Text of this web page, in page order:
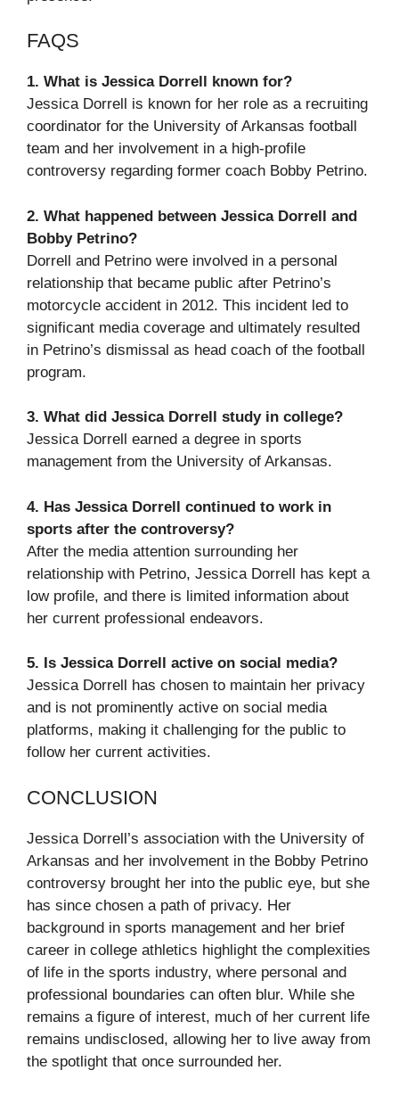
FAQS
1. What is Jessica Dorrell known for?
Jessica Dorrell is known for her role as a recruiting
coordinator for the University of Arkansas football
team and her involvement in a high-profile
controversy regarding former coach Bobby Petrino.
2. What happened between Jessica Dorrell and
Bobby Petrino?
Dorrell and Petrino were involved in a personal
relationship that became public after Petrino’s
motorcycle accident in 2012. This incident led to
significant media coverage and ultimately resulted
in Petrino’s dismissal as head coach of the football
program.
3. What did Jessica Dorrell study in college?
Jessica Dorrell earned a degree in sports
management from the University of Arkansas.
4. Has Jessica Dorrell continued to work in
sports after the controversy?
After the media attention surrounding her
relationship with Petrino, Jessica Dorrell has kept a
low profile, and there is limited information about
her current professional endeavors.
5. Is Jessica Dorrell active on social media?
Jessica Dorrell has chosen to maintain her privacy
and is not prominently active on social media
platforms, making it challenging for the public to
follow her current activities.
CONCLUSION
Jessica Dorrell’s association with the University of
Arkansas and her involvement in the Bobby Petrino
controversy brought her into the public eye, but she
has since chosen a path of privacy. Her
background in sports management and her brief
career in college athletics highlight the complexities
of life in the sports industry, where personal and
professional boundaries can often blur. While she
remains a figure of interest, much of her current life
remains undisclosed, allowing her to live away from
the spotlight that once surrounded her.